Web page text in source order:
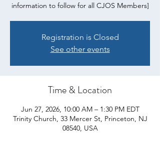
information to follow for all CJOS Members]
Registration is Closed
See other events
Time & Location
Jun 27, 2026, 10:00 AM – 1:30 PM EDT
Trinity Church, 33 Mercer St, Princeton, NJ
08540, USA